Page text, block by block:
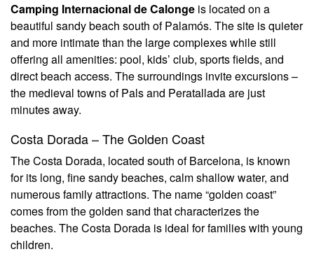
Camping Internacional de Calonge is located on a
beautiful sandy beach south of Palamós. The site is quieter
and more intimate than the large complexes while still
offering all amenities: pool, kids’ club, sports fields, and
direct beach access. The surroundings invite excursions –
the medieval towns of Pals and Peratallada are just
minutes away.
Costa Dorada – The Golden Coast
The Costa Dorada, located south of Barcelona, is known
for its long, fine sandy beaches, calm shallow water, and
numerous family attractions. The name “golden coast”
comes from the golden sand that characterizes the
beaches. The Costa Dorada is ideal for families with young
children.